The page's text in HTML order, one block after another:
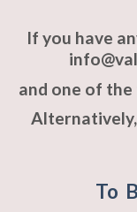
If you have
and one of
To